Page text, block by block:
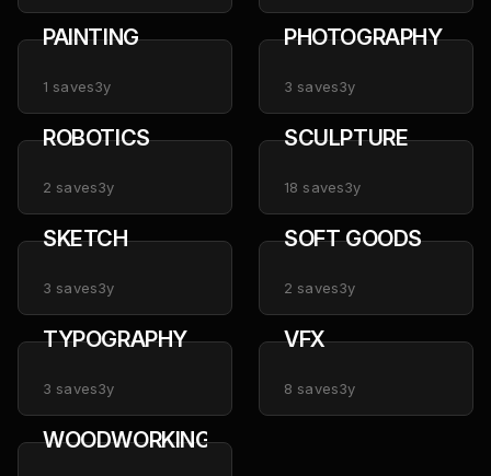
PAINTING
1 saves3y
PHOTOGRAPHY
3 saves3y
ROBOTICS
2 saves3y
SCULPTURE
18 saves3y
SKETCH
3 saves3y
SOFT GOODS
2 saves3y
TYPOGRAPHY
3 saves3y
VFX
8 saves3y
WOODWORKING